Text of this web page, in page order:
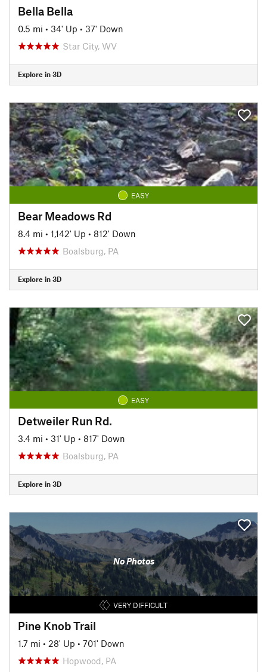
Bella Bella
0.5 mi • 34' Up • 37' Down
Star City, WV
Explore in 3D
EASY
Bear Meadows Rd
8.4 mi • 1,142' Up • 812' Down
Boalsburg, PA
Explore in 3D
EASY
Detweiler Run Rd.
3.4 mi • 31' Up • 817' Down
Boalsburg, PA
Explore in 3D
No Photos
VERY DIFFICULT
Pine Knob Trail
1.7 mi • 28' Up • 701' Down
Hopwood, PA